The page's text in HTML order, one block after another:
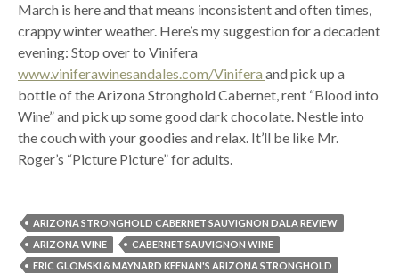
March is here and that means inconsistent and often times,
crappy winter weather. Here’s my suggestion for a decadent
evening: Stop over to Vinifera
www.viniferawinesandales.com/Vinifera and pick up a
bottle of the Arizona Stronghold Cabernet, rent “Blood into
Wine” and pick up some good dark chocolate. Nestle into
the couch with your goodies and relax. It’ll be like Mr.
Roger’s “Picture Picture” for adults.
ARIZONA STRONGHOLD CABERNET SAUVIGNON DALA REVIEW
ARIZONA WINE
CABERNET SAUVIGNON WINE
ERIC GLOMSKI & MAYNARD KEENAN'S ARIZONA STRONGHOLD